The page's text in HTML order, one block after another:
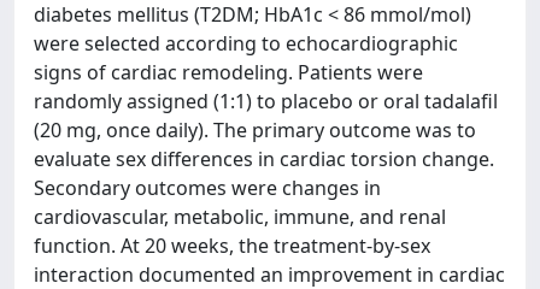
diabetes mellitus (T2DM; HbA1c < 86 mmol/mol)
were selected according to echocardiographic
signs of cardiac remodeling. Patients were
randomly assigned (1:1) to placebo or oral tadalafil
(20 mg, once daily). The primary outcome was to
evaluate sex differences in cardiac torsion change.
Secondary outcomes were changes in
cardiovascular, metabolic, immune, and renal
function. At 20 weeks, the treatment-by-sex
interaction documented an improvement in cardiac